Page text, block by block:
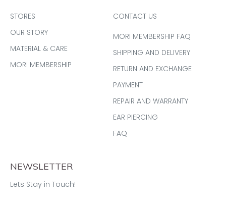
STORES
OUR STORY
MATERIAL & CARE
MORI MEMBERSHIP
CONTACT US
MORI MEMBERSHIP FAQ
SHIPPING AND DELIVERY
RETURN AND EXCHANGE
PAYMENT
REPAIR AND WARRANTY
EAR PIERCING
FAQ
NEWSLETTER
Lets Stay in Touch!